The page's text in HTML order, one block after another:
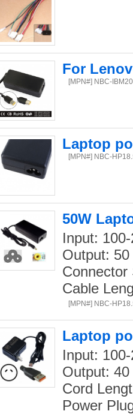
For
[MPN#] NBC-
Laptop
[MPN#] NBC-
50W
Input:
Output:
Cable
[MPN#] NBC-
Laptop
Input:
Output:
Cord
Power